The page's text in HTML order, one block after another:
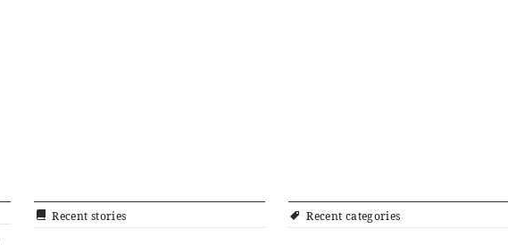
Recent stories Recent categories